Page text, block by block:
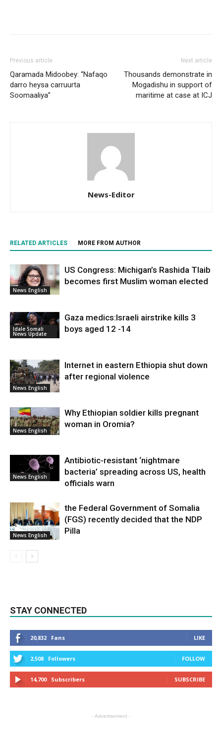
Previous article
Qaramada Midoobey: “Nafaqo
darro heysa carruurta
Soomaaliya”
Next article
Thousands demonstrate in
Mogadishu in support of
maritime at case at ICJ
News-Editor
RELATED ARTICLES MORE FROM AUTHOR
News English
US Congress: Michigan’s Rashida Tlaib
becomes first Muslim woman elected
Idale Somali
News Update
Gaza medics:Israeli airstrike kills 3
boys aged 12 -14
News English
Internet in eastern Ethiopia shut down
after regional violence
News English
Why Ethiopian soldier kills pregnant
woman in Oromia?
News English
Antibiotic-resistant ‘nightmare
bacteria’ spreading across US, health
officials warn
News English
the Federal Government of Somalia
(FGS) recently decided that the NDP
Pilla
STAY CONNECTED
20,832 Fans LIKE
2,508 Followers FOLLOW
14,700 Subscribers SUBSCRIBE
- Advertisement -